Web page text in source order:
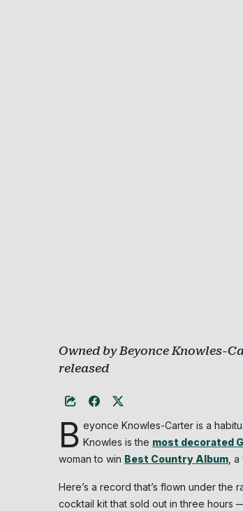
Owned by Beyonce
released
B eyonce Knowles-Carter is a
Knowles is the most decorated
woman to win Best Country Album ,
Here’s a record that’s flown under the
cocktail kit that sold out in three hours